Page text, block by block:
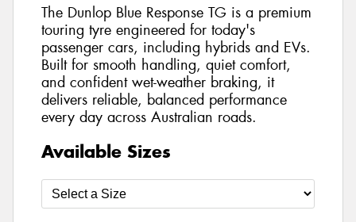
The Dunlop Blue Response TG is a premium
touring tyre engineered for today's
passenger cars, including hybrids and EVs.
Built for smooth handling, quiet comfort,
and confident wet-weather braking, it
delivers reliable, balanced performance
every day across Australian roads.
Available Sizes